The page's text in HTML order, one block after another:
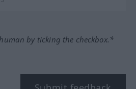
by ticking the checkbox.*